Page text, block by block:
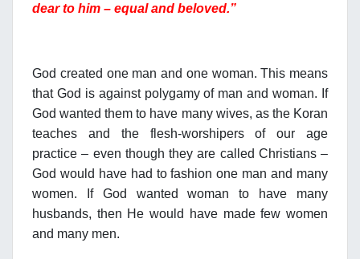
dear to him – equal and beloved.”
God created one man and one woman. This means
that God is against polygamy of man and woman. If
God wanted them to have many wives, as the Koran
teaches and the flesh-worshipers of our age
practice – even though they are called Christians –
God would have had to fashion one man and many
women. If God wanted woman to have many
husbands, then He would have made few women
and many men.